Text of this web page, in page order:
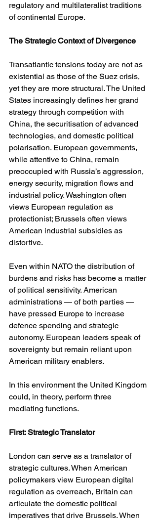
regulatory and multilateralist traditions
of continental Europe.
The Strategic Context of Divergence
Transatlantic tensions today are not as
existential as those of the Suez crisis,
yet they are more structural. The United
States increasingly defines her grand
strategy through competition with
China, the securitisation of advanced
technologies, and domestic political
polarisation. European governments,
while attentive to China, remain
preoccupied with Russia’s aggression,
energy security, migration flows and
industrial policy. Washington often
views European regulation as
protectionist; Brussels often views
American industrial subsidies as
distortive.
Even within NATO the distribution of
burdens and risks has become a matter
of political sensitivity. American
administrations — of both parties —
have pressed Europe to increase
defence spending and strategic
autonomy. European leaders speak of
sovereignty but remain reliant upon
American military enablers.
In this environment the United Kingdom
could, in theory, perform three
mediating functions.
First: Strategic Translator
London can serve as a translator of
strategic cultures. When American
policymakers view European digital
regulation as overreach, Britain can
articulate the domestic political
imperatives that drive Brussels. When